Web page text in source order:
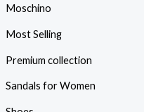
Moschino
Most Selling
Premium collection
Sandals for Women